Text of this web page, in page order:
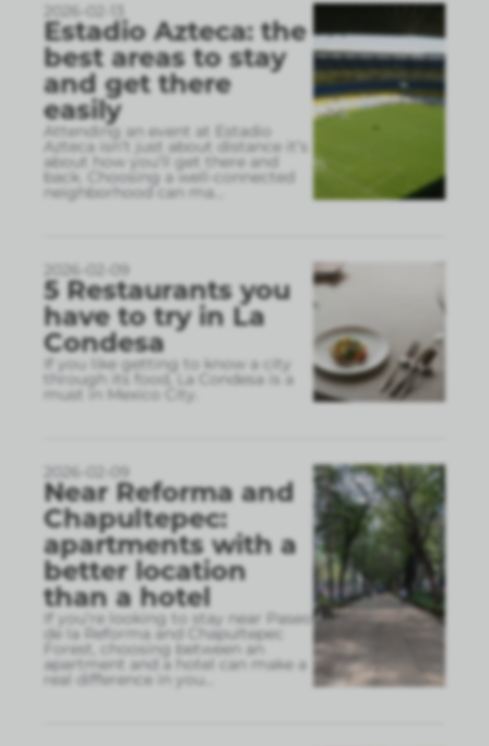
2026-02-13
Estadio Azteca: the
best areas to stay
and get there
easily
Attending an event at Estadio
Azteca isn’t just about distance it’s
about how you’ll get there and
back. Choosing a well-connected
neighborhood can ma
2026-02-09
5 Restaurants you
have to try in La
Condesa
If you like getting to know a city
through its food, La Condesa is a
must in Mexico City.
2026-02-09
Near Reforma and
Chapultepec:
apartments with a
better location
than a hotel
If you’re looking to stay near Paseo
de la Reforma and Chapultepec
Forest, choosing between an
apartment and a hotel can make a
real difference in you